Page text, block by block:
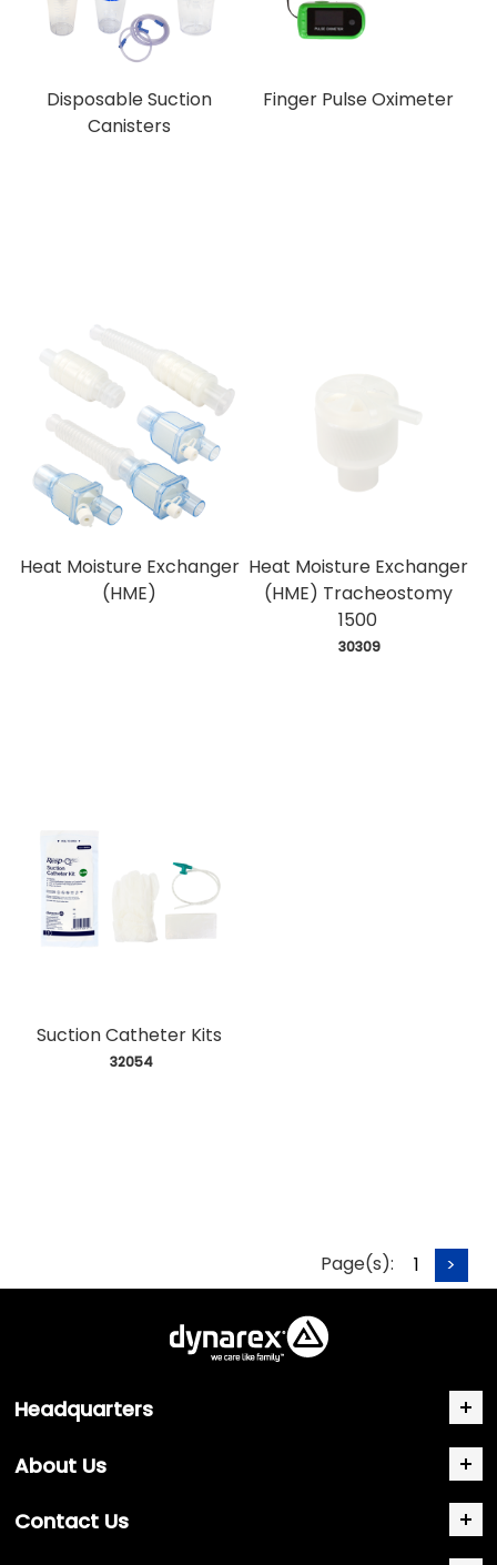
Disposable Suction
Canisters
Finger Pulse Oximeter
Heat Moisture Exchanger
(HME)
Heat Moisture Exchanger
(HME) Tracheostomy
1500
30309
Suction Catheter Kits
32054
Page(s): 1 >
Headquarters
About Us
Contact Us